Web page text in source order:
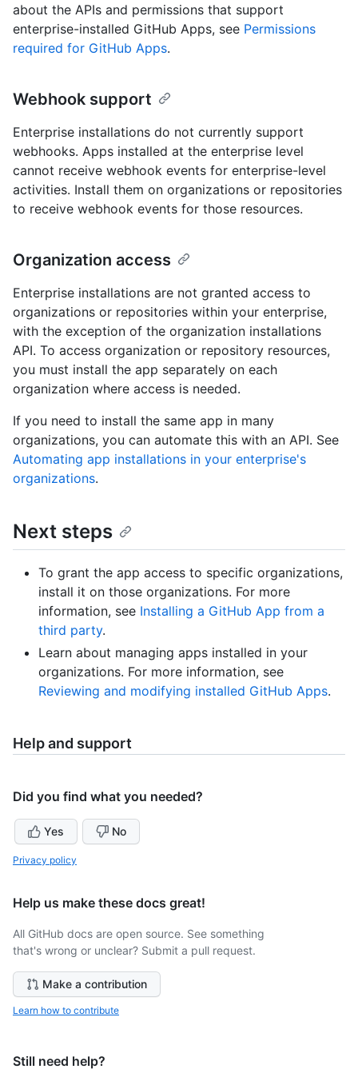
about the APIs and permissions that support
enterprise-installed GitHub Apps, see Permissions
required for GitHub Apps.
Webhook support
Enterprise installations do not currently support
webhooks. Apps installed at the enterprise level
cannot receive webhook events for enterprise-level
activities. Install them on organizations or repositories
to receive webhook events for those resources.
Organization access
Enterprise installations are not granted access to
organizations or repositories within your enterprise,
with the exception of the organization installations
API. To access organization or repository resources,
you must install the app separately on each
organization where access is needed.
If you need to install the same app in many
organizations, you can automate this with an API. See
Automating app installations in your enterprise's
organizations.
Next steps
To grant the app access to specific organizations,
install it on those organizations. For more
information, see Installing a GitHub App from a
third party.
Learn about managing apps installed in your
organizations. For more information, see
Reviewing and modifying installed GitHub Apps.
Help and support
Did you find what you needed?
Yes No
Privacy policy
Help us make these docs great!
All GitHub docs are open source. See something
that's wrong or unclear? Submit a pull request.
Make a contribution
Learn how to contribute
Still need help?